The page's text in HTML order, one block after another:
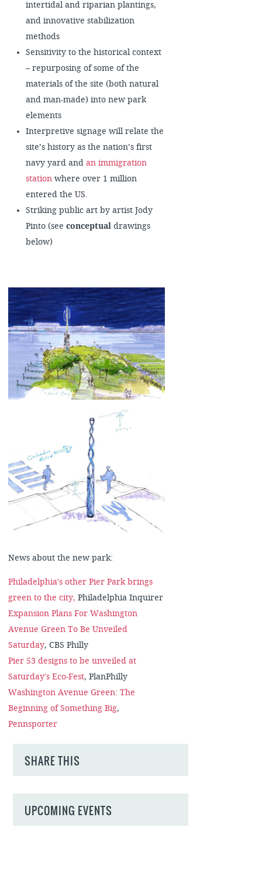
intertidal and riparian plantings,
and innovative stabilization
methods
Sensitivity to the historical context
– repurposing of some of the
materials of the site (both natural
and man-made) into new park
elements
Interpretive signage will relate the
site’s history as the nation’s first
navy yard and an immigration
stationwhere over 1 million
entered the US.
Striking public art by artist Jody
Pinto (see conceptualdrawings
below)
News about the new park:
Philadelphia's other Pier Park brings
green to the city, Philadelphia Inquirer
Expansion Plans For Washington
Avenue Green To Be Unveiled
Saturday, CBS Philly
Pier 53 designs to be unveiled at
Saturday's Eco-Fest, PlanPhilly
Washington Avenue Green: The
Beginning of Something Big,
Pennsporter
SHARE THIS
UPCOMING EVENTS